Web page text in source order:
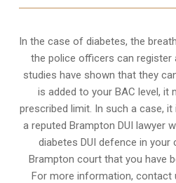
In the case of diabetes, the
the police officers can register
studies have shown that they
is added to your BAC level, it
prescribed limit. In such a case,
a reputed Brampton DUI lawyer
diabetes DUI defence in your
Brampton court that you have
For more information, contact